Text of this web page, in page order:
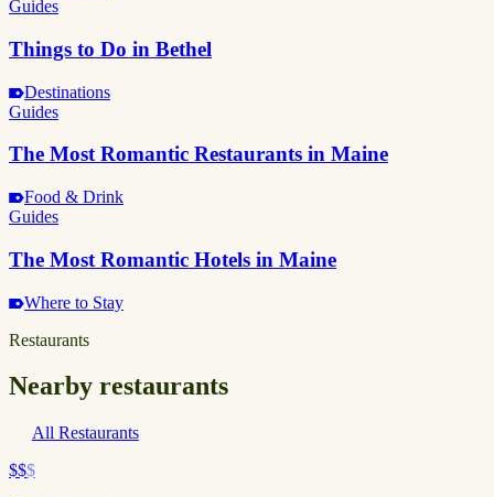
Guides
Things to Do in Bethel
Destinations
Guides
The Most Romantic Restaurants in Maine
Food & Drink
Guides
The Most Romantic Hotels in Maine
Where to Stay
Restaurants
Nearby restaurants
All Restaurants
$$$